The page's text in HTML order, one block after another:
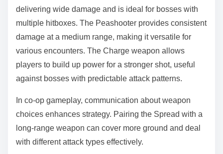
delivering wide damage and is ideal for bosses with
multiple hitboxes. The Peashooter provides consistent
damage at a medium range, making it versatile for
various encounters. The Charge weapon allows
players to build up power for a stronger shot, useful
against bosses with predictable attack patterns.
In co-op gameplay, communication about weapon
choices enhances strategy. Pairing the Spread with a
long-range weapon can cover more ground and deal
with different attack types effectively.